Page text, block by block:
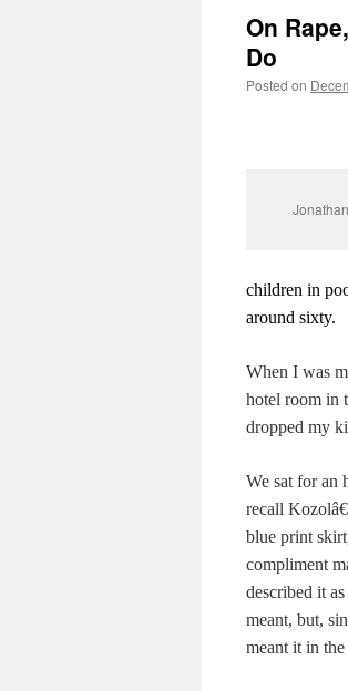
On
Do
Posted on
children in
around sixty.
When I was
hotel room in
dropped my
We sat for an
recall
blue print
compliment
described it
meant, but,
meant it in the